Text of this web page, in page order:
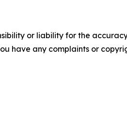
or liability for the
have any complaints or